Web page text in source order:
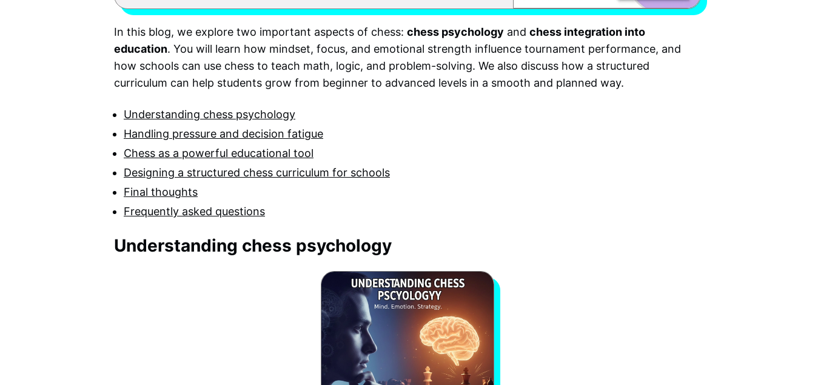
In this blog, we explore two important aspects of chess: chess psychology and chess integration into
education. You will learn how mindset, focus, and emotional strength influence tournament performance, and
how schools can use chess to teach math, logic, and problem-solving. We also discuss how a structured
curriculum can help students grow from beginner to advanced levels in a smooth and planned way.
Understanding chess psychology
Handling pressure and decision fatigue
Chess as a powerful educational tool
Designing a structured chess curriculum for schools
Final thoughts
Frequently asked questions
Understanding chess psychology